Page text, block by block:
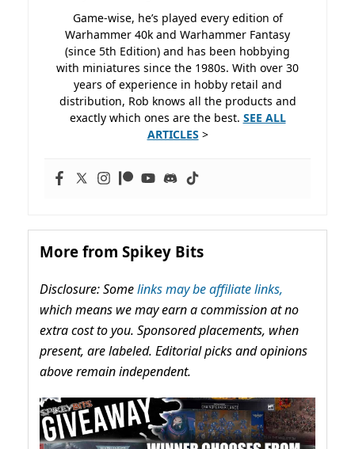
Game-wise, he’s played every edition of
Warhammer 40k and Warhammer Fantasy
(since 5th Edition) and has been hobbying
with miniatures since the 1980s. With over 30
years of experience in hobby retail and
distribution, Rob knows all the products and
exactly which ones are the best. SEE ALL
ARTICLES >
More from Spikey Bits
Disclosure: Somelinks may be affiliate links,
which means we may earn a commission at no
extra cost to you. Sponsored placements, when
present, are labeled. Editorial picks and opinions
above remain independent.